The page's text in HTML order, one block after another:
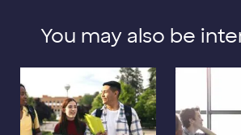
You may also be